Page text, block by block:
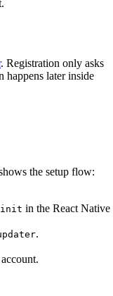
. Registration only asks
happens later inside
the setup flow:
init in the React Native
.